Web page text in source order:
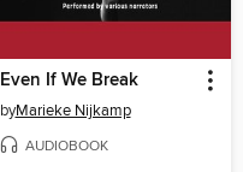
Even If We Break
byMarieke Nijkamp
AUDIOBOOK